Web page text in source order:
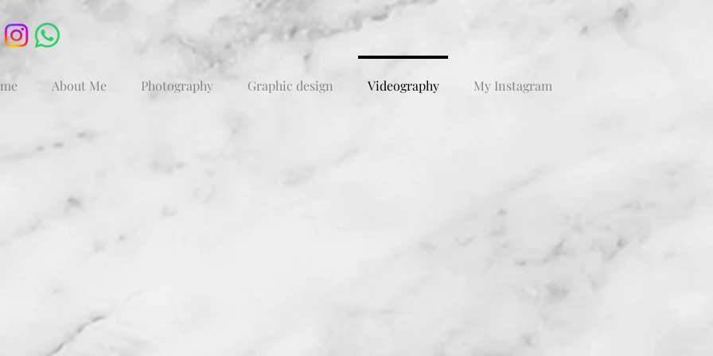
About Me Photography Graphic design Videography My Instagram